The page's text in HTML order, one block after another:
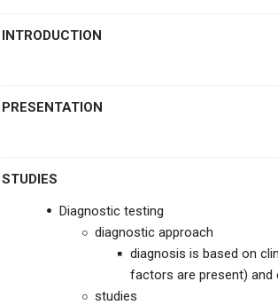
PULMONARY VASCULAR
Sleep Apnea
OTHER PULMONARY
INTRODUCTION
PRESENTATION
STUDIES
Diagnostic testing
diagnostic approach
diagnosis is based on
factors are present) and
studies